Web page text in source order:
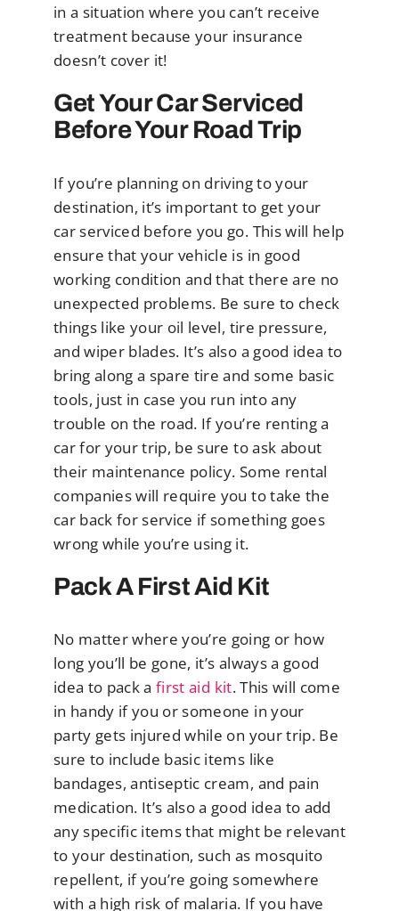
in a situation where you can’t receive
treatment because your insurance
doesn’t cover it!
Get Your Car Serviced
Before Your Road Trip
If you’re planning on driving to your
destination, it’s important to get your
car serviced before you go. This will help
ensure that your vehicle is in good
working condition and that there are no
unexpected problems. Be sure to check
things like your oil level, tire pressure,
and wiper blades. It’s also a good idea to
bring along a spare tire and some basic
tools, just in case you run into any
trouble on the road. If you’re renting a
car for your trip, be sure to ask about
their maintenance policy. Some rental
companies will require you to take the
car back for service if something goes
wrong while you’re using it.
Pack A First Aid Kit
No matter where you’re going or how
long you’ll be gone, it’s always a good
idea to pack afirst aid kit. This will come
in handy if you or someone in your
party gets injured while on your trip. Be
sure to include basic items like
bandages, antiseptic cream, and pain
medication. It’s also a good idea to add
any specific items that might be relevant
to your destination, such as mosquito
repellent, if you’re going somewhere
with a high risk of malaria. If you have